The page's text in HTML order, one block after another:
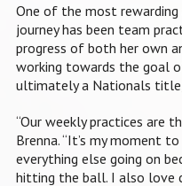
One of the most rewarding
journey has been team
progress of both her own
working towards the goal
ultimately a Nationals title,
“Our weekly practices are
Brenna. “It’s my moment
everything else going on
hitting the ball. I also love